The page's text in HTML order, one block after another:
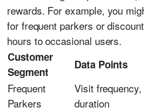
rewards. For example, you
for frequent parkers or
hours to occasional users.
Customer
Segment
Data Points
Frequent
Parkers
Visit frequency,
duration